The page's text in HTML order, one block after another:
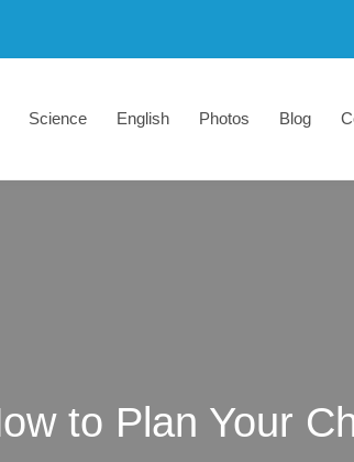
Science English Photos Blog
to Plan Your